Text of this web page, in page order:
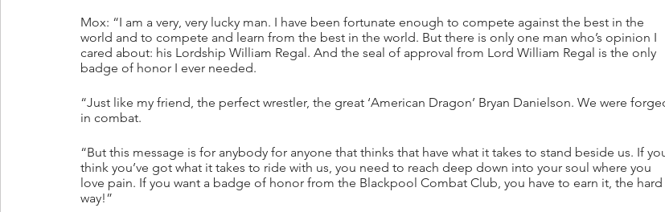
Mox: “I am a very, very lucky man. I have been fortunate enough to compete against the best in the
world and to compete and learn from the best in the world. But there is only one man who’s opinion I
cared about: his Lordship William Regal. And the seal of approval from Lord William Regal is the only
badge of honor I ever needed.
“Just like my friend, the perfect wrestler, the great ‘American Dragon’ Bryan Danielson. We were
in combat.
“But this message is for anybody for anyone that thinks that have what it takes to stand beside us. If
think you’ve got what it takes to ride with us, you need to reach deep down into your soul where you
love pain. If you want a badge of honor from the Blackpool Combat Club, you have to earn it, the hard
way!”